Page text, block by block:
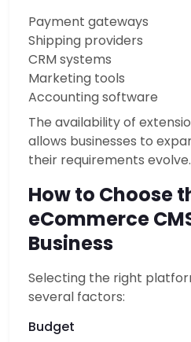
Payment gateways
Shipping providers
CRM systems
Marketing tools
Accounting software
The availability of
allows businesses to
their requirements evolve.
How to Choose
eCommerce
Business
Selecting the right
several factors:
Budget